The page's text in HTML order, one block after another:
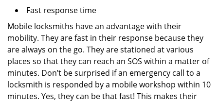
Fast response time
Mobile locksmiths have an advantage with their
mobility. They are fast in their response because they
are always on the go. They are stationed at various
places so that they can reach an SOS within a matter of
minutes. Don’t be surprised if an emergency call to a
locksmith is responded by a mobile workshop within 10
minutes. Yes, they can be that fast! This makes their